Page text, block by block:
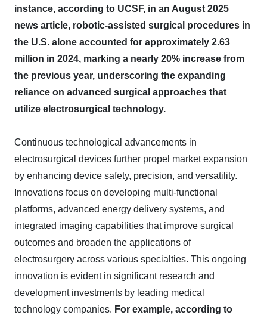
instance, according to UCSF, in an August 2025
news article, robotic-assisted surgical procedures in
the U.S. alone accounted for approximately 2.63
million in 2024, marking a nearly 20% increase from
the previous year, underscoring the expanding
reliance on advanced surgical approaches that
utilize electrosurgical technology.
Continuous technological advancements in
electrosurgical devices further propel market expansion
by enhancing device safety, precision, and versatility.
Innovations focus on developing multi-functional
platforms, advanced energy delivery systems, and
integrated imaging capabilities that improve surgical
outcomes and broaden the applications of
electrosurgery across various specialties. This ongoing
innovation is evident in significant research and
development investments by leading medical
technology companies. For example, according to